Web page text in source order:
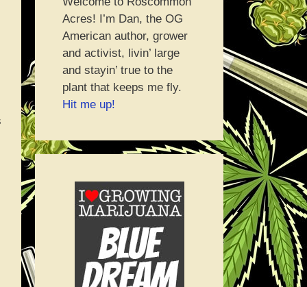
Acres! I’m Dan, the OG
American author, grower
and activist, livin’ large
and stayin’ true to the
plant that keeps me fly.
Hit me up!